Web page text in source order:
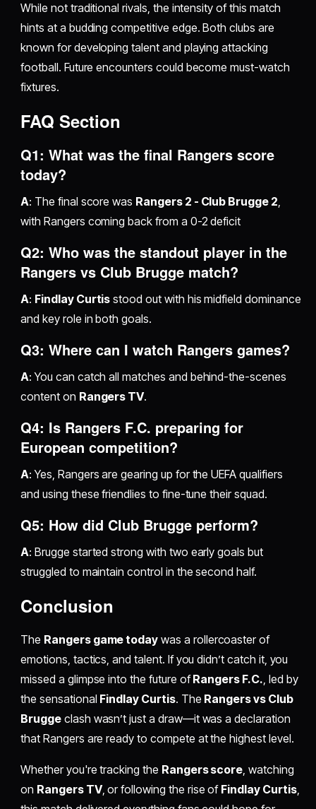
While not traditional rivals, the intensity of this match
hints at a budding competitive edge. Both clubs are
known for developing talent and playing attacking
football. Future encounters could become must-watch
fixtures.
FAQ Section
Q1: What was the final Rangers score
today?
A: The final score was Rangers 2 - Club Brugge 2,
with Rangers coming back from a 0-2 deficit
Q2: Who was the standout player in the
Rangers vs Club Brugge match?
A: Findlay Curtis stood out with his midfield dominance
and key role in both goals.
Q3: Where can I watch Rangers games?
A: You can catch all matches and behind-the-scenes
content on Rangers TV.
Q4: Is Rangers F.C. preparing for
European competition?
A: Yes, Rangers are gearing up for the UEFA qualifiers
and using these friendlies to fine-tune their squad.
Q5: How did Club Brugge perform?
A: Brugge started strong with two early goals but
struggled to maintain control in the second half.
Conclusion
The Rangers game today was a rollercoaster of
emotions, tactics, and talent. If you didn’t catch it, you
missed a glimpse into the future ofRangers F.C., led by
the sensational Findlay Curtis. The Rangers vs Club
Bruggeclash wasn’t just a draw—it was a declaration
that Rangers are ready to compete at the highest level.
Whether you're tracking the Rangers score, watching
on Rangers TV, or following the rise of Findlay Curtis,